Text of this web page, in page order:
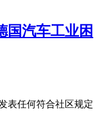
国汽车工业困
表任何符合社区规定